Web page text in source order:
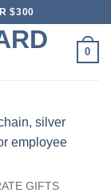
$300
0
GIFTS